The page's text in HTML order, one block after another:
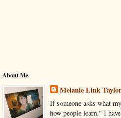
About Me
Melanie Link
If someone asks what
how people learn." I